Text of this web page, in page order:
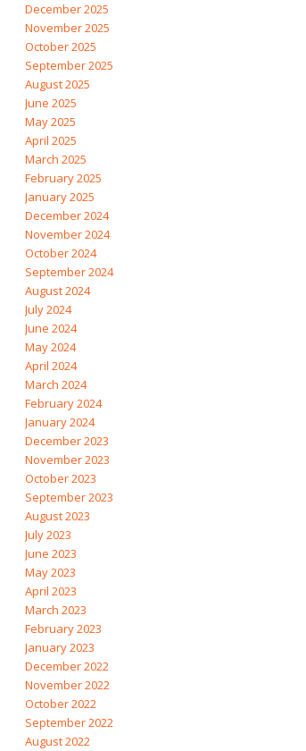
December 2025
November 2025
October 2025
September 2025
August 2025
June 2025
May 2025
April 2025
March 2025
February 2025
January 2025
December 2024
November 2024
October 2024
September 2024
August 2024
July 2024
June 2024
May 2024
April 2024
March 2024
February 2024
January 2024
December 2023
November 2023
October 2023
September 2023
August 2023
July 2023
June 2023
May 2023
April 2023
March 2023
February 2023
January 2023
December 2022
November 2022
October 2022
September 2022
August 2022